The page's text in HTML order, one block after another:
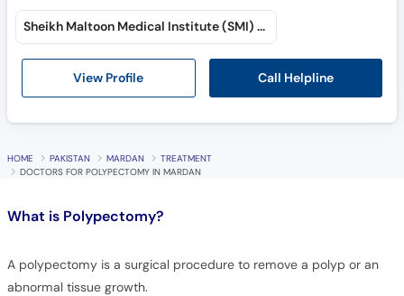
View Profile Call Helpline
Sheikh Maltoon Medical Institute (SMI) (Sheikh Maltoon Town)
HOME PAKISTAN MARDAN
TREATMENT
DOCTORS FOR POLYPECTOMY IN MARDAN
What is Polypectomy?
A polypectomy is a surgical procedure to remove a polyp or an
abnormal tissue growth.